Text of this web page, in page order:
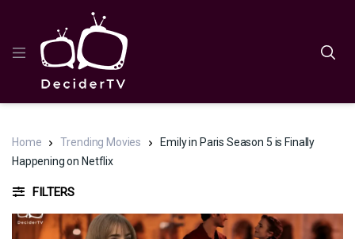
Home Trending Movies
Emily in Paris Season 5 is Finally
Happening on Netflix
FILTERS